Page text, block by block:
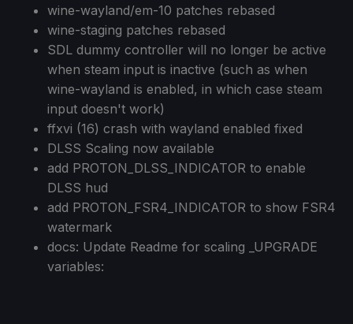
wine-wayland/em-10 patches rebased
wine-staging patches rebased
SDL dummy controller will no longer be active
when steam input is inactive (such as when
wine-wayland is enabled, in which case steam
input doesn't work)
ffxvi (16) crash with wayland enabled fixed
DLSS Scaling now available
add PROTON_DLSS_INDICATOR to enable
DLSS hud
add PROTON_FSR4_INDICATOR to show FSR4
watermark
docs: Update Readme for scaling _UPGRADE
variables: